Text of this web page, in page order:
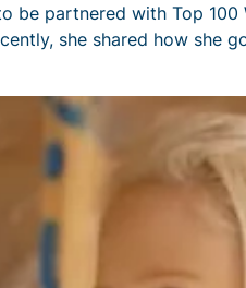
be partnered with Top
she shared how she